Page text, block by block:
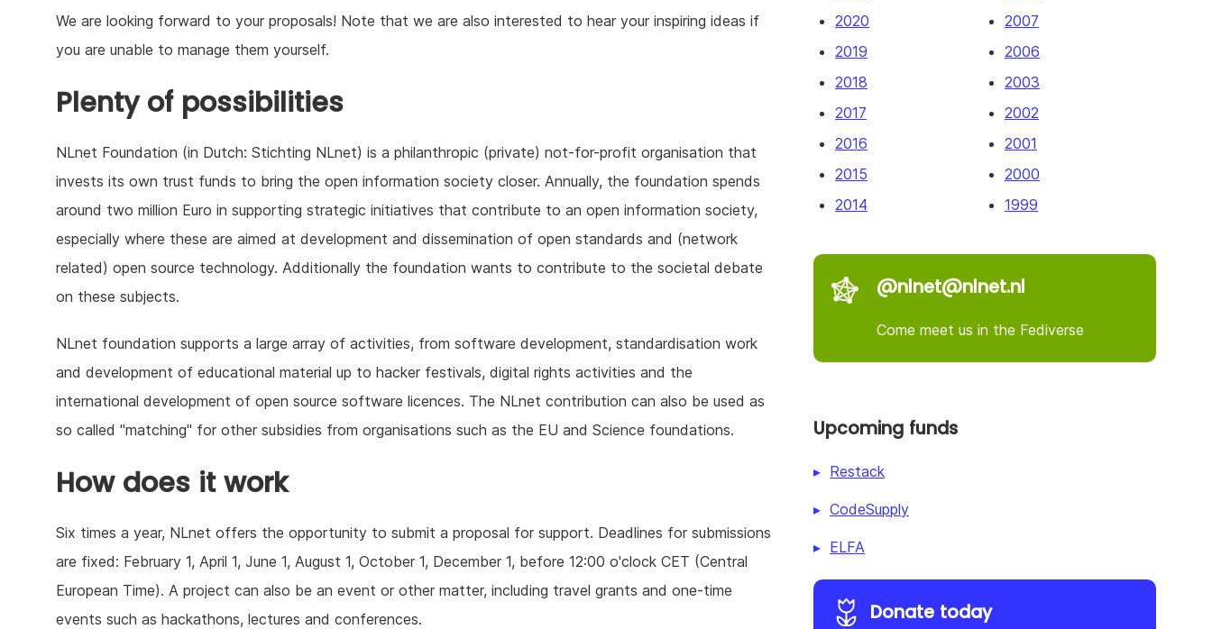
We are looking forward to your proposals! Note that we are also interested to hear your inspiring ideas if
you are unable to manage them yourself.
Plenty of possibilities
NLnet Foundation (in Dutch: Stichting NLnet) is a philanthropic (private) not-for-profit organisation that
invests its own trust funds to bring the open information society closer. Annually, the foundation spends
around two million Euro in supporting strategic initiatives that contribute to an open information society,
especially where these are aimed at development and dissemination of open standards and (network
related) open source technology. Additionally the foundation wants to contribute to the societal debate
on these subjects.
NLnet foundation supports a large array of activities, from software development, standardisation work
and development of educational material up to hacker festivals, digital rights activities and the
international development of open source software licences. The NLnet contribution can also be used as
so called "matching" for other subsidies from organisations such as the EU and Science foundations.
How does it work
Six times a year, NLnet offers the opportunity to submit a proposal for support. Deadlines for submissions
are fixed: February 1, April 1, June 1, August 1, October 1, December 1, before 12:00 o'clock CET (Central
European Time). A project can also be an event or other matter, including travel grants and one-time
events such as hackathons, lectures and conferences.
2020
2019
2018
2017
2016
2015
2014
2007
2006
2003
2002
2001
2000
1999
@nlnet@nlnet.nl
Come meet us in the Fediverse
Upcoming funds
Restack
CodeSupply
ELFA
Donate today